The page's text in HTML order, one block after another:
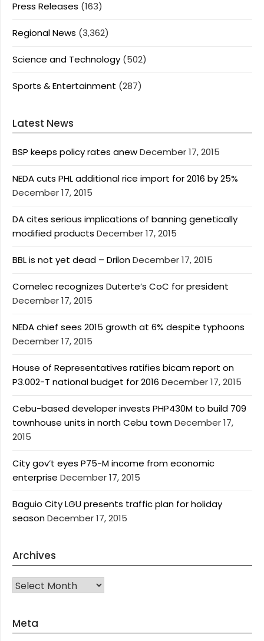
Press Releases (163)
Regional News (3,362)
Science and Technology (502)
Sports & Entertainment (287)
Latest News
BSP keeps policy rates anewDecember 17, 2015
NEDA cuts PHL additional rice import for 2016 by 25%
December 17, 2015
DA cites serious implications of banning genetically
modified products December 17, 2015
BBL is not yet dead – DrilonDecember 17, 2015
Comelec recognizes Duterte’s CoC for president
December 17, 2015
NEDA chief sees 2015 growth at 6% despite typhoons
December 17, 2015
House of Representatives ratifies bicam report on
P3.002-T national budget for 2016 December 17, 2015
Cebu-based developer invests PHP430M to build 709
townhouse units in north Cebu townDecember 17,
2015
City gov’t eyes P75-M income from economic
enterprise December 17, 2015
Baguio City LGU presents traffic plan for holiday
seasonDecember 17, 2015
Archives
Archives
Meta